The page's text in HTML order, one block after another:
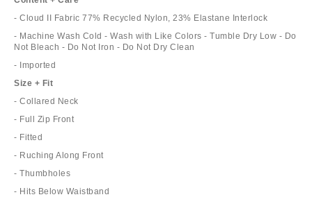
- Cloud II Fabric 77% Recycled Nylon, 23% Elastane Interlock
- Machine Wash Cold - Wash with Like Colors - Tumble Dry Low - Do
Not Bleach - Do Not Iron - Do Not Dry Clean
- Imported
Size + Fit
- Collared Neck
- Full Zip Front
- Fitted
- Ruching Along Front
- Thumbholes
- Hits Below Waistband